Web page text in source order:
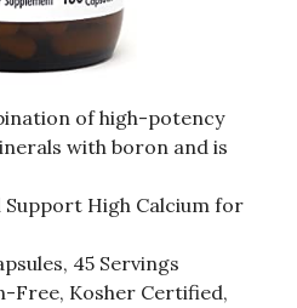
of high-potency
with boron and is
High Calcium for
45 Servings
Free, Kosher Certified,